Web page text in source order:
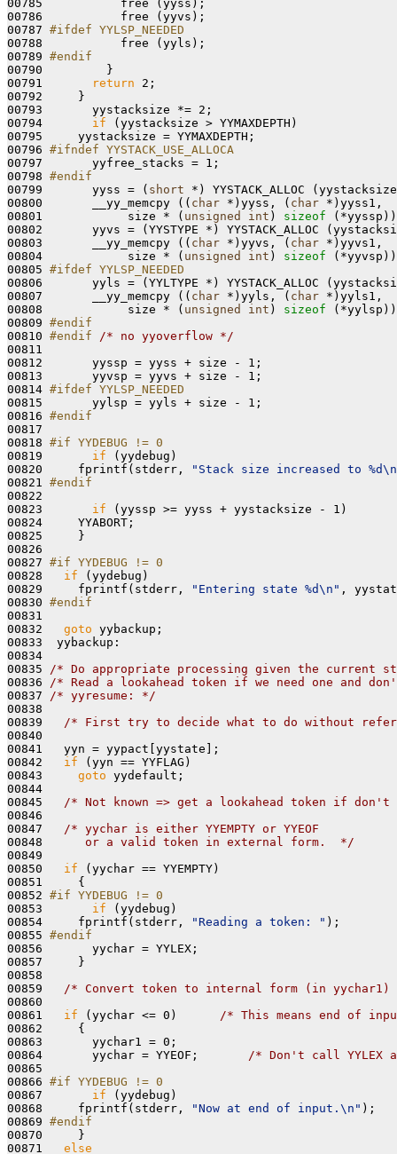
00785           free (yyss);
00786           free (yyvs);
00787 #ifdef YYLSP_NEEDED
00788
          free (yyls);
00789 #endif
00790
        }
00791
return 2;
00792     }
00793       yystacksize *= 2;
00794 if (yystacksize > YYMAXDEPTH)
00795     yystacksize = YYMAXDEPTH;
00796 #ifndef YYSTACK_USE_ALLOCA
00797
      yyfree_stacks = 1;
00798 #endif
00799
      yyss = (
short *) YYSTACK_ALLOC
00800       __yy_memcpy (( char *)yyss, ( char *)yyss1,
00801            size * ( unsigned int ) sizeof
00802       yyvs = (YYSTYPE *) YYSTACK_ALLOC
00803       __yy_memcpy (( char *)yyvs, ( char *)yyvs1,
00804            size * ( unsigned int ) sizeof
00805 #ifdef YYLSP_NEEDED
00806
yyls = (YYLTYPE *) YYSTACK_ALLOC
00807       __yy_memcpy (( char *)yyls, ( char *)yyls1,
00808            size * ( unsigned int ) sizeof
00809 #endif
00810 #endif /* no yyoverflow */
00811
00812       yyssp = yyss + size - 1;
00813       yyvsp = yyvs + size - 1;
00814 #ifdef YYLSP_NEEDED
00815
      yylsp = yyls + size - 1;
00816 #endif
00817
00818 #if YYDEBUG != 0
00819
if (yydebug)
00820     fprintf(stderr,
"Stack size increased to
00821 #endif
00822
00823 if (yyssp >= yyss + yystacksize - 1)
00824     YYABORT;
00825     }
00826
00827 #if YYDEBUG != 0
00828
if (yydebug)
00829     fprintf(stderr,
"Entering state %d\n" ,
00830 #endif
00831
00832 goto yybackup;
00833  yybackup:
00834
00835 /* Do appropriate processing given the current
00836 /* Read a lookahead token if we need one and
00837 /* yyresume: */
00838
00839 /* First try to decide what to do without
00840
00841   yyn = yypact[yystate];
00842 if (yyn == YYFLAG)
00843 goto yydefault;
00844
00845 /* Not known => get a lookahead token if
00846
00847 /* yychar is either YYEMPTY or YYEOF
00848
     or a valid token in external form.  */
00849
00850 if (yychar == YYEMPTY)
00851     {
00852 #if YYDEBUG != 0
00853
if (yydebug)
00854     fprintf(stderr,
"Reading a token: " );
00855 #endif
00856
      yychar = YYLEX;
00857     }
00858
00859 /* Convert token to internal form (in
00860
00861 if (yychar <= 0) /* This means end of
00862     {
00863       yychar1 = 0;
00864       yychar = YYEOF; /* Don't call YYLEX
00865
00866 #if YYDEBUG != 0
00867
if (yydebug)
00868     fprintf(stderr,
"Now at end of input.\n" );
00869 #endif
00870
    }
00871 else